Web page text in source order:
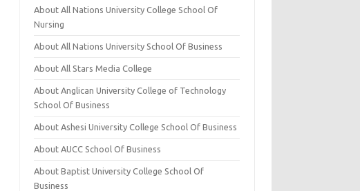
About All Nations University College School Of
Nursing
About All Nations University School Of Business
About All Stars Media College
About Anglican University College of Technology
School Of Business
About Ashesi University College School Of Business
About AUCC School Of Business
About Baptist University College School Of
Business